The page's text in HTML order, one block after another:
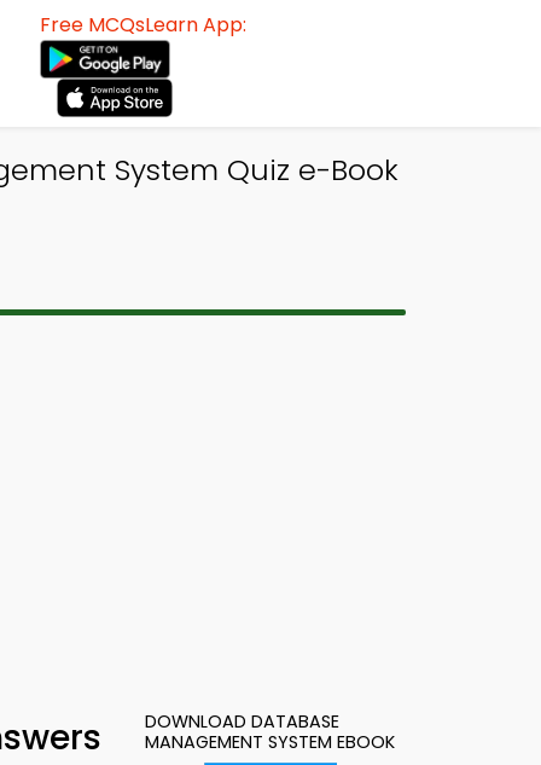
Free MCQsLearn App:
System Quiz e-Book
DOWNLOAD DATABASE
MANAGEMENT SYSTEM EBOOK